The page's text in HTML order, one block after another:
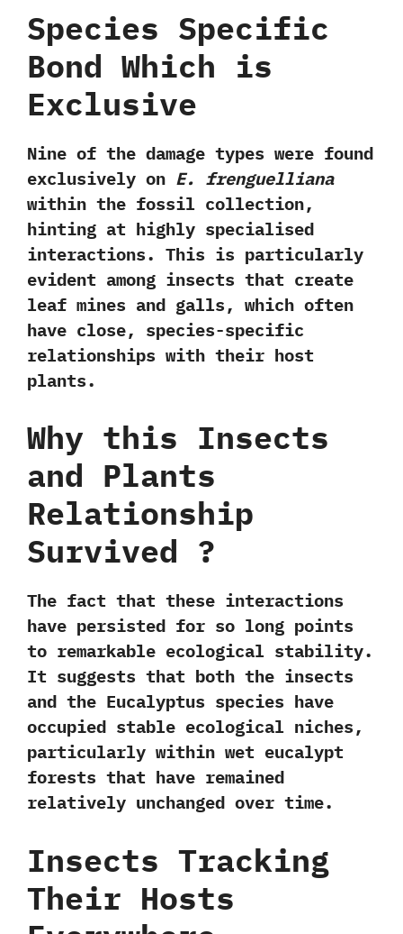
Species Specific
Bond Which is
Exclusive
Nine of the damage types were found
exclusively on E. frenguelliana
within the fossil collection,
hinting at highly specialised
interactions. This is particularly
evident among insects that create
leaf mines and galls , which often
have close,
species-specific
relationships with their host
plants.
Why this Insects
and Plants
Relationship
Survived ?
The fact that these interactions
have persisted for so long points
to remarkable ecological stability.
It suggests that both the insects
and the Eucalyptus species have
occupied stable ecological niches,
particularly within wet eucalypt
forests that have remained
relatively unchanged over time.
Insects Tracking
Their Hosts